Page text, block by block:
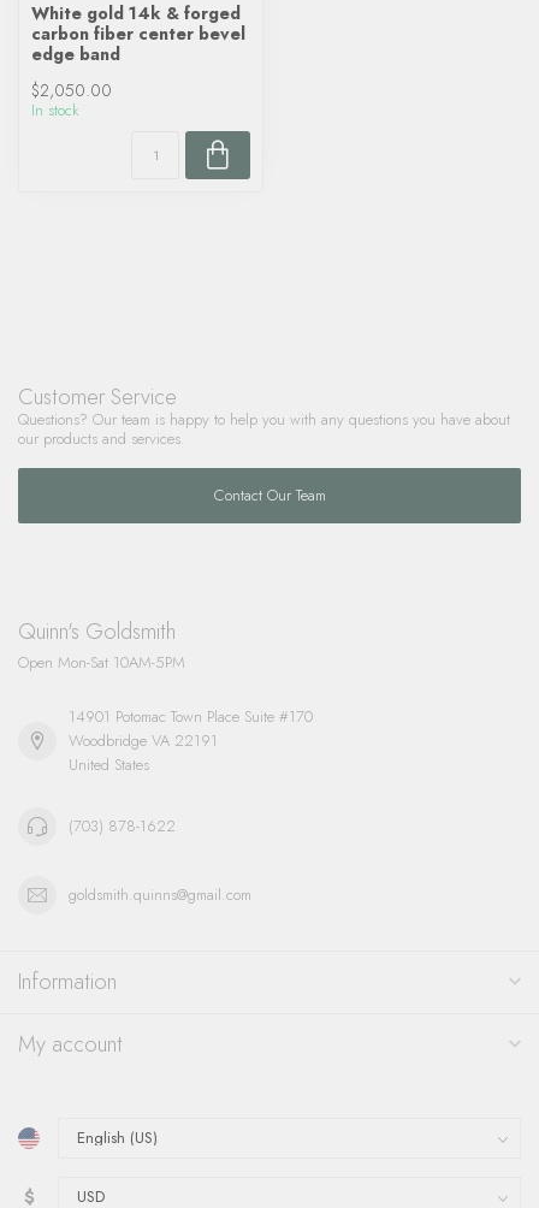
White gold 14k & forged
carbon fiber center bevel
edge band
$2,050.00
In stock
Customer Service
Questions? Our team is happy to help you with any questions you have about
our products and services.
Contact Our Team
Quinn's Goldsmith
Open Mon-Sat 10AM-5PM
14901 Potomac Town Place Suite #170
Woodbridge VA 22191
United States
(703) 878-1622
goldsmith.quinns@gmail.com
Information
My account
$